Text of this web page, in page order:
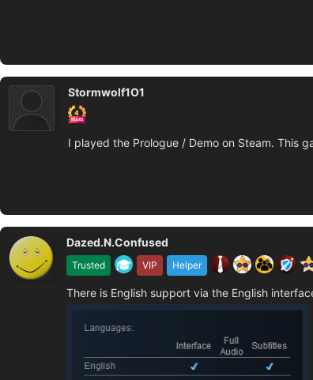
Stormwolf1O1
I played the Prologue / Demo on Steam. This
Trusted VIP Helper
Dazed.N.Confused
There is English support via the English